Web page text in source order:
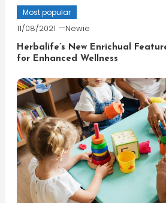
Most popular
11/08/2021 Newie
Herbalife’s New Enrichual
for Enhanced Wellness